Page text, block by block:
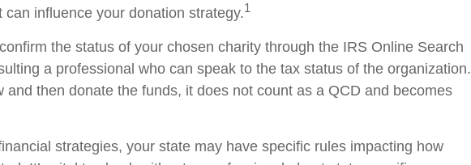
can influence your donation strategy.1
the status of your chosen charity through the IRS Online Search
a professional who can speak to the tax status of the organization.
and then donate the funds, it does not count as a QCD and becomes
strategies, your state may have specific rules impacting how